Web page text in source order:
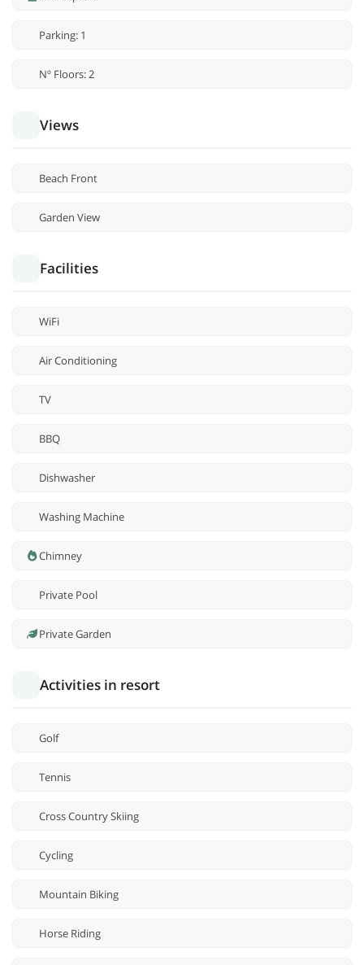
Parking: 1
Nº Floors: 2
Views
Beach Front
Garden View
Facilities
WiFi
Air Conditioning
TV
BBQ
Dishwasher
Washing Machine
Chimney
Private Pool
Private Garden
Activities in resort
Golf
Tennis
Cross Country Skiing
Cycling
Mountain Biking
Horse Riding